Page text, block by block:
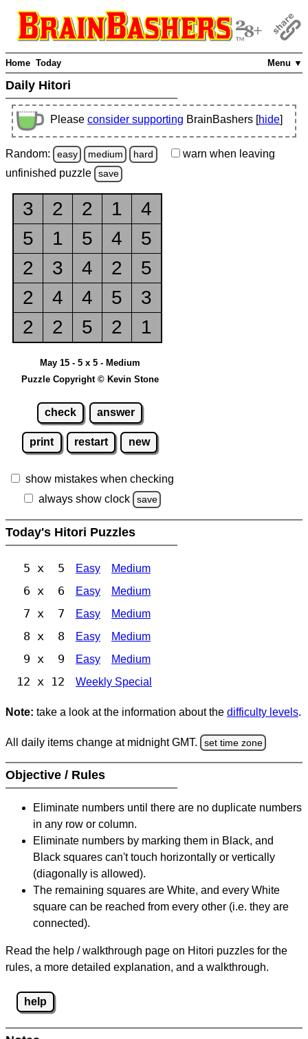
Menu ▼
Home Today
Daily Hitori
Please consider supporting BrainBashers [hide]
Random: easy medium hard warn when leaving
unfinished puzzle save
3 2 2 1
4
5
1 5 4
5
2
3 4 2
5
2
4 4 5
3
2
2 5 2 1
May 15 - 5 x 5 - Medium
Puzzle Copyright © Kevin Stone
check answer
print restart new
show mistakes when checking
always show clock
save
Today's Hitori Puzzles
5 x 5 Easy Medium
6 x 6 Easy Medium
7 x 7 Easy Medium
8 x 8 Easy Medium
9 x 9 Easy Medium
12 x 12 Weekly Special
Note: take a look at the information about the difficulty levels.
All daily items change at midnight GMT. set time zone
Objective / Rules
Eliminate numbers until there are no duplicate numbers
in any row or column.
Eliminate numbers by marking them in Black, and
Black squares can't touch horizontally or vertically
(diagonally is allowed).
The remaining squares are White, and every White
square can be reached from every other (i.e. they are
connected).
Read the help / walkthrough page on Hitori puzzles for the
rules, a more detailed explanation, and a walkthrough.
help